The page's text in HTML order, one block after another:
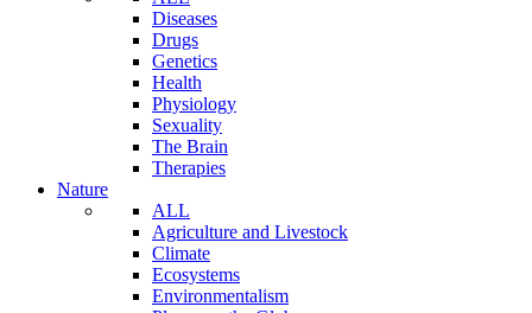
Diseases
Drugs
Genetics
Health
Physiology
Sexuality
The Brain
Therapies
Nature
ALL
Agriculture and Livestock
Climate
Ecosystems
Environmentalism